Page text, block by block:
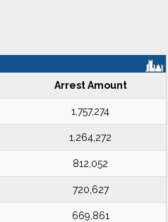
Arrest Amount
1,757,274
1,264,272
812,052
720,627
669,861